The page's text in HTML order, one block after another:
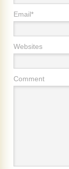
Email*
Websites
Comment